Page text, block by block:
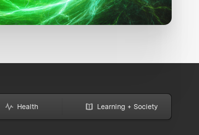
Health Learning + Society